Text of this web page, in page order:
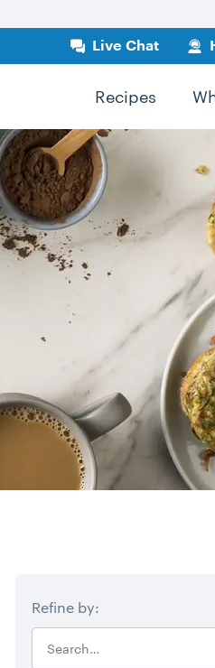
Live Chat
Recipes
Blog Filters
Refine by:
Search